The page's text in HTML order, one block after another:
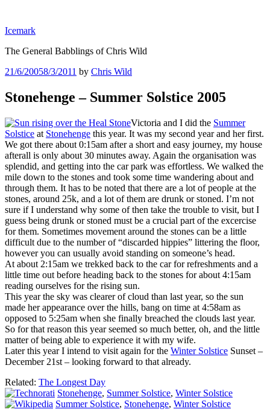
content
Icemark
The General Babblings of Chris Wild
Posted
21/6/20058/3/2011 by Chris Wild
Stonehenge – Summer Solstice 2005
Victoria and I did the Summer
Solstice at Stonehenge this year. It was my second year and her first.
We got there about 0:15am after a short and easy journey, my house
afterall is only about 30 minutes away. Again the organisation was
splendid, and getting into the car park was effortless. We walked the
mile down to the stones and took some time wandering about and
through them. It has to be noted that there are a lot of people at the
stones, around 25k, and a lot of them are drunk or stoned. I’m not
sure if I understand why some of then take the trouble to visit, but I
guess being drunk or stoned must be a crucial part of the excercise
for them. Sometimes movement around the stones can be a little
difficult due to the number of “discarded hippies” littering the floor,
however you can usually avoid standing on someone’s head.
At about 2:15am we trekked back to the car for refreshments and a
little time out before heading back to the stones for about 4:15am
reading ourselves for the rising sun.
This year the sky was clearer of cloud than last year, so the sun
made her appearance over the hills, bang on time at 4:58am as
opposed to 5:25am when she finally breached the clouds last year.
So for that reason this year seemed so much better, oh, and the little
matter of being able to experience it with my wife.
Later this year I intend to visit again for the Winter Solstice Sunset –
December 21st – looking forward to that already.
Related: The Longest Day
Stonehenge, Summer Solstice, Winter Solstice
Summer Solstice, Stonehenge, Winter Solstice